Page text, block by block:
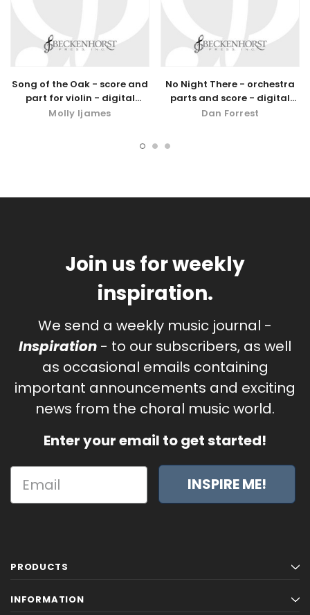
Song of the Oak - score and
part for violin - digital
download
Molly Ijames
No Night There - orchestra
parts and score - digital
download
Dan Forrest
Join us for weekly
inspiration.
We send a weekly music journal -
Inspiration - to our subscribers, as well
as occasional emails containing
important announcements and exciting
news from the choral music world.
Enter your email to get started!
INSPIRE ME!
PRODUCTS
INFORMATION